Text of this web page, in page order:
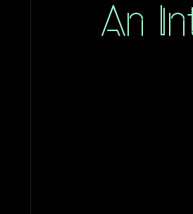
An